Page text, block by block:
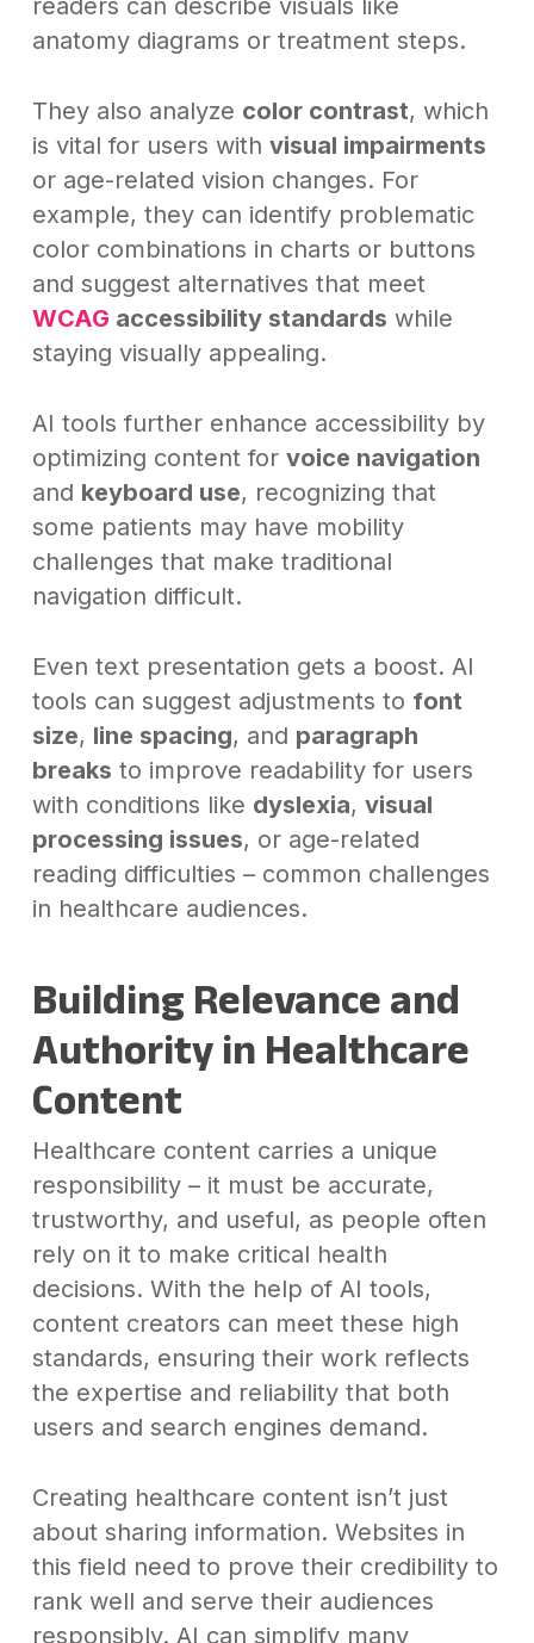
readers can describe visuals like
anatomy diagrams or treatment steps.
They also analyze color contrast, which
is vital for users with visual impairments
or age-related vision changes. For
example, they can identify problematic
color combinations in charts or buttons
and suggest alternatives that meet
WCAG accessibility standards while
staying visually appealing.
AI tools further enhance accessibility by
optimizing content for voice navigation
and keyboard use, recognizing that
some patients may have mobility
challenges that make traditional
navigation difficult.
Even text presentation gets a boost. AI
tools can suggest adjustments to font
size, line spacing, and paragraph
breaks to improve readability for users
with conditions like dyslexia, visual
processing issues, or age-related
reading difficulties – common challenges
in healthcare audiences.
Building Relevance and
Authority in Healthcare
Content
Healthcare content carries a unique
responsibility – it must be accurate,
trustworthy, and useful, as people often
rely on it to make critical health
decisions. With the help of AI tools,
content creators can meet these high
standards, ensuring their work reflects
the expertise and reliability that both
users and search engines demand.
Creating healthcare content isn’t just
about sharing information. Websites in
this field need to prove their credibility to
rank well and serve their audiences
responsibly. AI can simplify many